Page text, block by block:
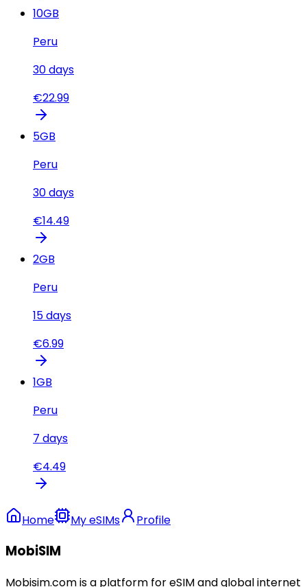
10GB
Peru
30days
€22.99
5GB
Peru
30days
€14.49
2GB
Peru
15days
€6.99
1GB
Peru
7 days
€4.49
Home My eSIMs Profile
MobiSIM
Mobisim.com is a platform for eSIM and global internet